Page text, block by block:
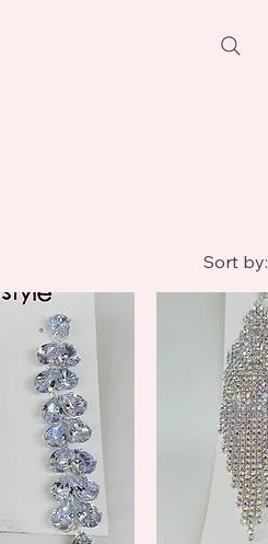
Sort by: